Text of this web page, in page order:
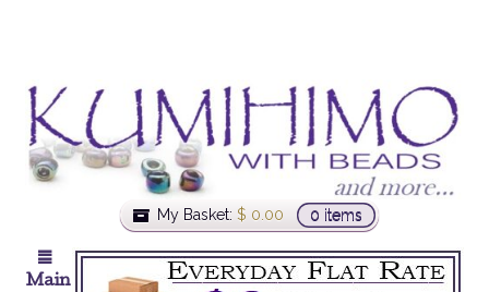
My Basket: $ 0.00 0 items
Main